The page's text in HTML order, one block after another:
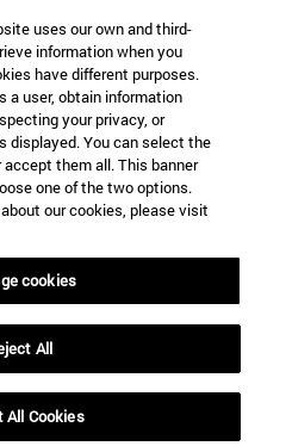
window)
(opens in new window)
in new window)
new window)
uses our own and third-
information when you
have different purposes.
a user, obtain information
your privacy, or
displayed. You can select the
them all. This banner
one of the two options.
our cookies, please visit
cookies
All
All Cookies